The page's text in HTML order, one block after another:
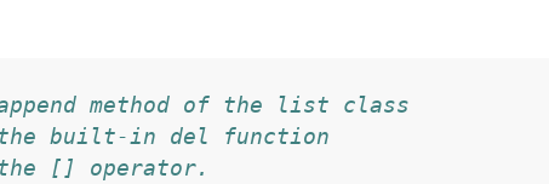
method of the list class
the built-in del function
[] operator.